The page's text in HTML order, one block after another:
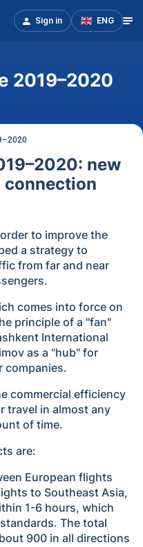
Sign in ENG
2019–2020
new
connection
to improve the
a strategy to
from far and near
comes into force on
principle of a "fan"
International
as a "hub" for
companies.
commercial efficiency
travel in almost any
of time.
are:
European flights
to Southeast Asia,
1-6 hours, which
The total
900 in all directions